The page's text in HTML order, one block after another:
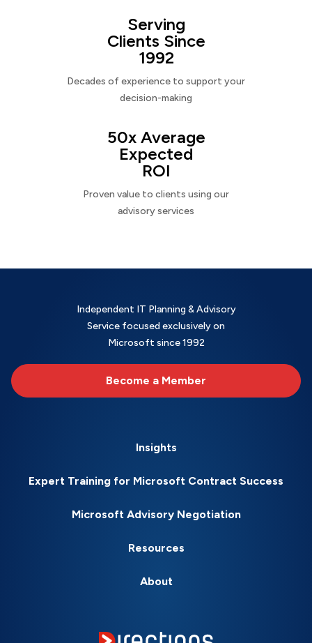
Serving
Clients Since
1992
Decades of experience to support your
decision-making
50x Average
Expected
ROI
Proven value to clients using our
advisory services
Independent IT Planning & Advisory
Service focused exclusively on
Microsoft since 1992
Become a Member
Insights
Expert Training for Microsoft Contract Success
Microsoft Advisory Negotiation
Resources
About